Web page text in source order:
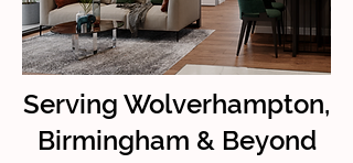
Serving Wolverhampton,
Birmingham & Beyond